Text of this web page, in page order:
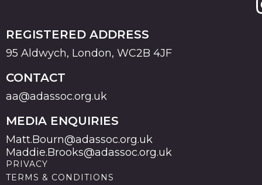
REGISTERED ADDRESS
95 Aldwych, London, WC2B 4JF
CONTACT
aa@adassoc.org.uk
MEDIA ENQUIRIES
Matt.Bourn@adassoc.org.uk
Maddie.Brooks@adassoc.org.uk
PRIVACY
TERMS & CONDITIONS